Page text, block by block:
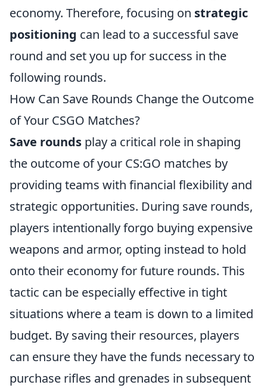
economy. Therefore, focusing on strategic
positioning can lead to a successful save
round and set you up for success in the
following rounds.
How Can Save Rounds Change the Outcome
of Your CSGO Matches?
Save rounds play a critical role in shaping
the outcome of your CS:GO matches by
providing teams with financial flexibility and
strategic opportunities. During save rounds,
players intentionally forgo buying expensive
weapons and armor, opting instead to hold
onto their economy for future rounds. This
tactic can be especially effective in tight
situations where a team is down to a limited
budget. By saving their resources, players
can ensure they have the funds necessary to
purchase rifles and grenades in subsequent